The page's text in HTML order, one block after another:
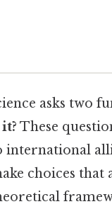
asks two
These
choices